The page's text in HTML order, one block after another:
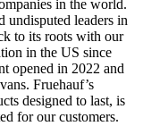
in the world.
undisputed leaders in
to its roots with our
in the US since
opened in 2022 and
Fruehauf’s
designed to last, is
for our customers.